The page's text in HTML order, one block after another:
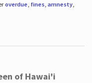
overdue, fines, amnesty,
of Hawai'i